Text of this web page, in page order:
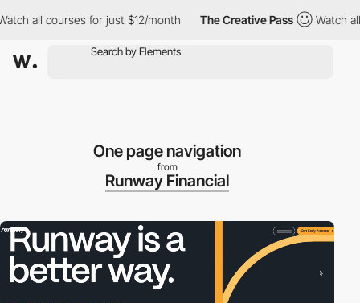
all courses for just $12/month The Creative Pass Watch all
One page navigation
from
Runway Financial